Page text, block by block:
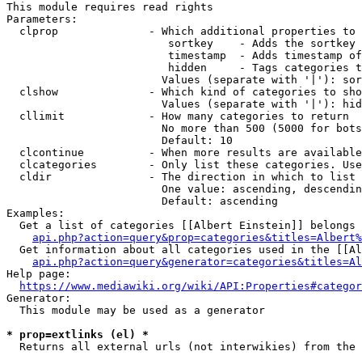
This module requires read rights
Parameters:
clprop              - Which additional properties to
sortkey    - Adds the
timestamp  - Adds timestamp
hidden     - Tags categories
Values (separate with '|'):
clshow              - Which kind of categories to
Values (separate with '|'):
  cllimit             - How many categories to return
No more than 500 (5000 for
                        Default: 10
clcontinue          - When more results are
clcategories        - Only list these categories.
  cldir               - The direction in which to list
One value: ascending,
                        Default: ascending
Examples:
Get a list of categories [[Albert Einstein]] belongs
Get information about all categories used in the
Help page:
https://www.mediawiki.org/wiki/
Generator:
  This module may be used as a generator
* prop=extlinks (el) *
Returns all external urls (not interwikies) from the